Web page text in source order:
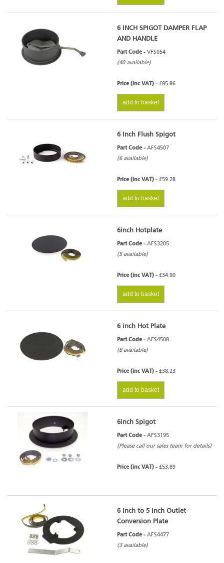
6 INCH SPIGOT DAMPER FLAP
AND HANDLE
Part Code - VFS054
(40 available)
Price (inc VAT) - £85.86
add to basket
6 Inch Flush Spigot
Part Code - AFS4507
(6 available)
Price (inc VAT) - £59.28
add to basket
6inch Hotplate
Part Code - AFS3205
(5 available)
Price (inc VAT) - £34.90
add to basket
6 inch Hot Plate
Part Code - AFS4508
(8 available)
Price (inc VAT) - £38.23
add to basket
6inch Spigot
Part Code - AFS3195
(Please call our sales team for details)
Price (inc VAT) - £53.89
6 Inch to 5 Inch Outlet
Conversion Plate
Part Code - AFS4477
(3 available)